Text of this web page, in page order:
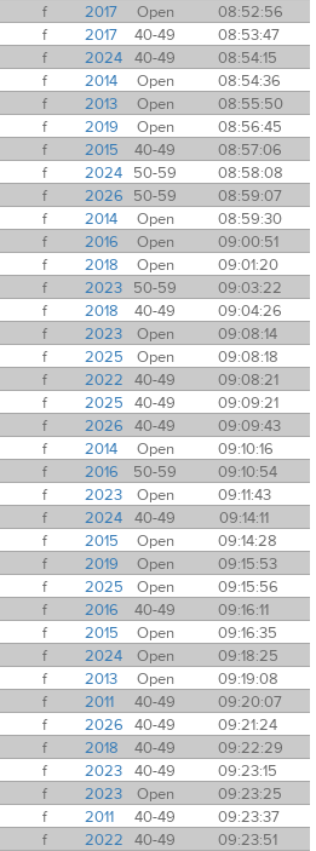
f 2017 Open
08:52:56
f 2017 40-49
08:53:47
f 2024 40-49
08:54:15
f 2014 Open
08:54:36
f 2013 Open
08:55:50
f 2019 Open
08:56:45
f 2015 40-49
08:57:06
f 2024 50-59
08:58:08
f 2026 50-59
08:59:07
f 2014 Open
08:59:30
f 2016 Open
09:00:51
f 2018 Open
09:01:20
f 2023 50-59
09:03:22
f 2018 40-49
09:04:26
f 2023 Open
09:08:14
f 2025 Open
09:08:18
f 2022 40-49
09:08:21
f 2025 40-49
09:09:21
f 2026 40-49
09:09:43
f 2014 Open
09:10:16
f 2016 50-59
09:10:54
f 2023 Open
09:11:43
f 2024 40-49
09:14:11
f 2015 Open
09:14:28
f 2019 Open
09:15:53
f 2025 Open
09:15:56
f 2016 40-49
09:16:11
f 2015 Open
09:16:35
f 2024 Open
09:18:25
f 2013 Open
09:19:08
f 2011 40-49
09:20:07
f 2026 40-49
09:21:24
f 2018 40-49
09:22:29
f 2023 40-49
09:23:15
f 2023 Open
09:23:25
f 2011 40-49
09:23:37
f 2022 40-49
09:23:51